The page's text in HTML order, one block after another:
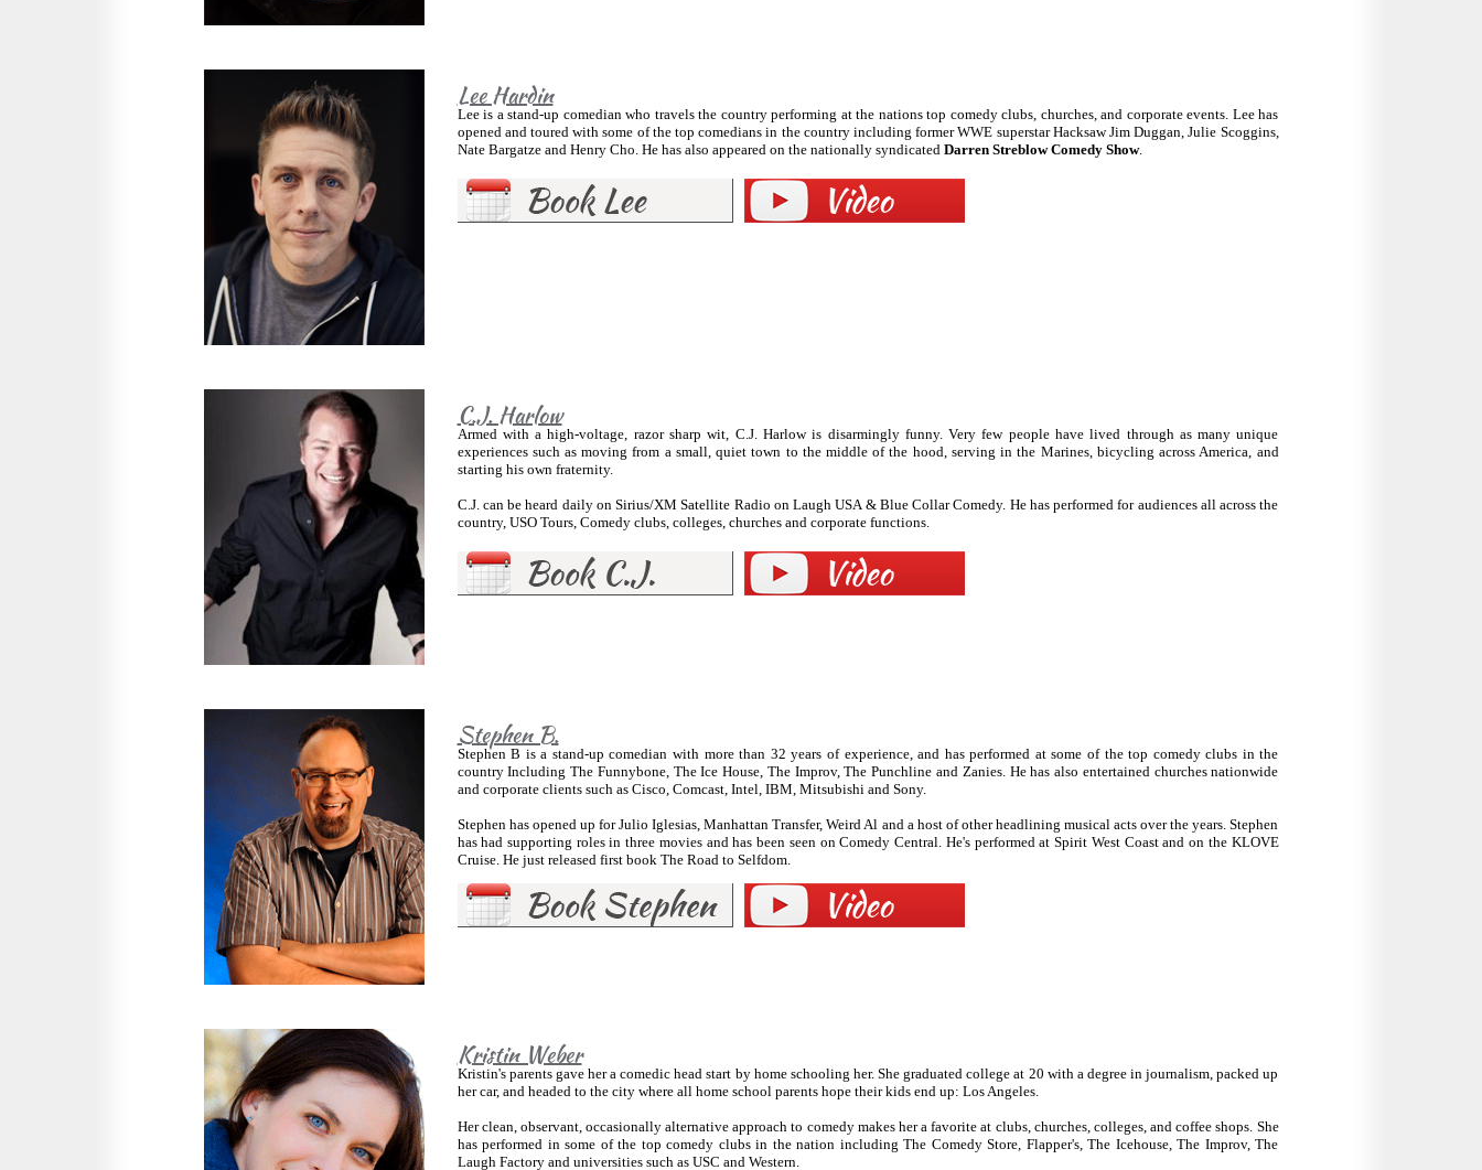
Lee Hardin
Lee is a stand-up comedian who travels the country performing at the nations top comedy clubs, churches, and corporate events. Lee has
opened and toured with some of the top comedians in the country including former WWE superstar Hacksaw Jim Duggan, Julie Scoggins,
Nate Bargatze and Henry Cho. He has also appeared on the nationally syndicated Darren Streblow Comedy Show.
C.J. Harlow
Armed with a high-voltage, razor sharp wit, C.J. Harlow is disarmingly funny. Very few people have lived through as many unique
experiences such as moving from a small, quiet town to the middle of the hood, serving in the Marines, bicycling across America, and
starting his own fraternity.
C.J. can be heard daily on Sirius/XM Satellite Radio on Laugh USA & Blue Collar Comedy. He has performed for audiences all across the
country, USO Tours, Comedy clubs, colleges, churches and corporate functions.
Stephen B.
Stephen B is a stand-up comedian with more than 32 years of experience, and has performed at some of the top comedy clubs in the
country Including The Funnybone, The Ice House, The Improv, The Punchline and Zanies. He has also entertained churches nationwide
and corporate clients such as Cisco, Comcast, Intel, IBM, Mitsubishi and Sony.
Stephen has opened up for Julio Iglesias, Manhattan Transfer, Weird Al and a host of other headlining musical acts over the years. Stephen
has had supporting roles in three movies and has been seen on Comedy Central. He's performed at Spirit West Coast and on the KLOVE
Cruise. He just released first book The Road to Selfdom.
Kristin Weber
Kristin's parents gave her a comedic head start by home schooling her. She graduated college at 20 with a degree in journalism, packed up
her car, and headed to the city where all home school parents hope their kids end up: Los Angeles.
Her clean, observant, occasionally alternative approach to comedy makes her a favorite at clubs, churches, colleges, and coffee shops. She
has performed in some of the top comedy clubs in the nation including The Comedy Store, Flapper's, The Icehouse, The Improv, The
Laugh Factory and universities such as USC and Western.